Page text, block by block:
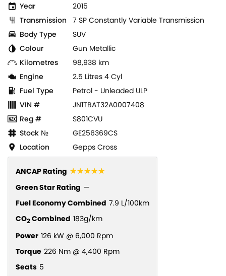
Year
2015
Transmission 7 SP Constantly Variable Transmission
Body Type
SUV
Colour
Gun Metallic
Kilometres
98,938 km
Engine
2.5 Litres 4 Cyl
Fuel Type
Petrol - Unleaded ULP
VIN #
JN1TBAT32A0007408
Reg #
S801CVU
Stock №
GE256369CS
Location
Gepps Cross
ANCAP Rating ☆☆☆☆☆
Green Star Rating —
Fuel Economy Combined 7.9 L/100km
CO2Combined 183g/km
Power 126 kW @ 6,000 Rpm
Torque 226 Nm @ 4,400 Rpm
Seats 5